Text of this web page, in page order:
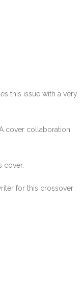
this issue with a very
cover collaboration
cover.
for this crossover